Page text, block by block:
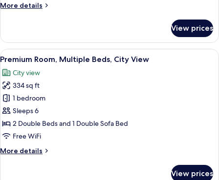
Smoking
More details
More
Room,
Double
Smoking
View prices
View
all
photos
for
Premium
Room,
Multiple
Beds,
View
A densely packed urban area with
7
Premium Room, Multiple Beds, City View
City view
334 sq ft
1 bedroom
Sleeps 6
2 Double Beds and 1 Double Sofa Bed
Free WiFi
More details
More
View prices